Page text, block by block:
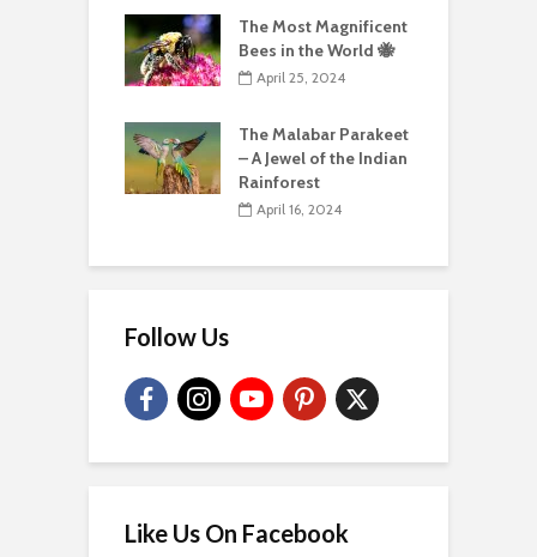
The Most Magnificent
Bees in the World 🐝
April 25, 2024
The Malabar Parakeet
– A Jewel of the Indian
Rainforest
April 16, 2024
Follow Us
Like Us On Facebook